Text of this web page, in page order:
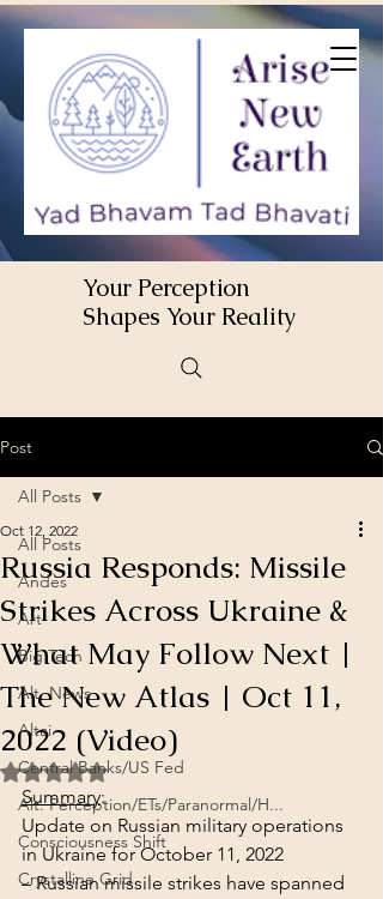
Your Perception
Shapes Your Reality
Post
All Posts
Andes
Art
Big Tech
Alt. News
Altai
Central Banks/US Fed
Alt. Perception/ETs/Paranormal/H...
Consciousness Shift
Crystalline Grid
All Posts
Russia Responds: Missile
Strikes Across Ukraine &
What May Follow Next |
The New Atlas | Oct 11,
2022 (Video)
Oct 12, 2022
Rated NaN out of 5 stars.
Summary:
Update on Russian military operations
in Ukraine for October 11, 2022
– Russian missile strikes have spanned